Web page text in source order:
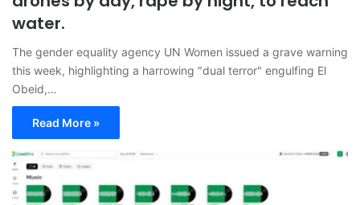
water.
The gender equality agency UN Women issued a grave warning
this week, highlighting a harrowing "dual terror" engulfing El
Obeid,…
Read More »